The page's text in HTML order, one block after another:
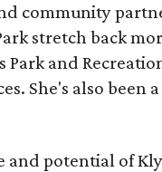
community
stretch back
and
She's also been
potential of